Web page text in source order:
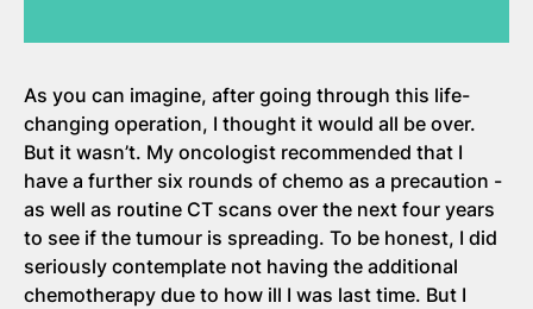
As you can imagine, after going through this life-
changing operation, I thought it would all be over.
But it wasn’t. My oncologist recommended that I
have a further six rounds of chemo as a precaution -
as well as routine CT scans over the next four years
to see if the tumour is spreading. To be honest, I did
seriously contemplate not having the additional
chemotherapy due to how ill I was last time. But I